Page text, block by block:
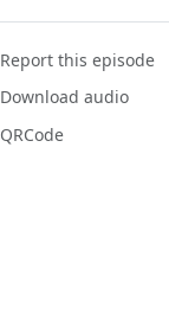
Report this episode
Download audio
QRCode